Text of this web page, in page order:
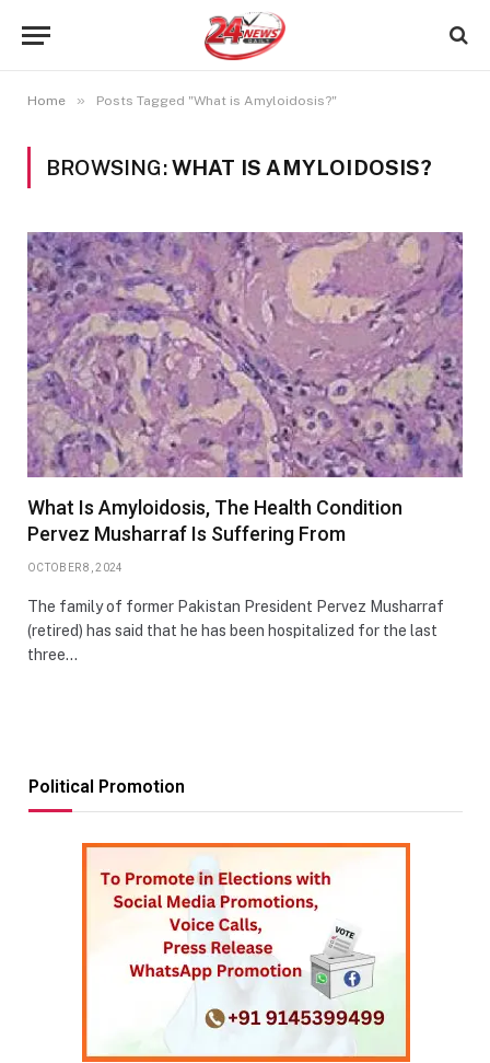
Home » Posts Tagged "What is Amyloidosis?"
BROWSING:WHAT IS AMYLOIDOSIS?
What Is Amyloidosis, The Health Condition
Pervez Musharraf Is Suffering From
OCTOBER 8, 2024
The family of former Pakistan President Pervez Musharraf
(retired) has said that he has been hospitalized for the last
three…
Political Promotion